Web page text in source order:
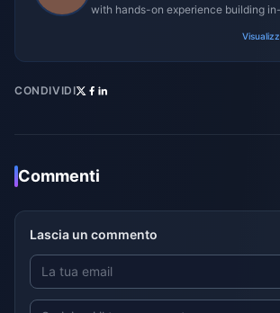
with hands-on experience building
CONDIVIDI
Commenti
Lascia un commento